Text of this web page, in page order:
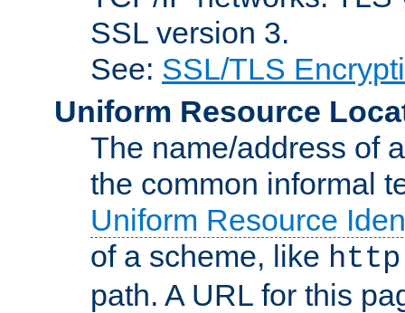
SSL version 3.
See: SSL/TLS
Uniform Resource
The name/address of
the common informal
Uniform Resource
of a scheme, like http
path. A URL for this